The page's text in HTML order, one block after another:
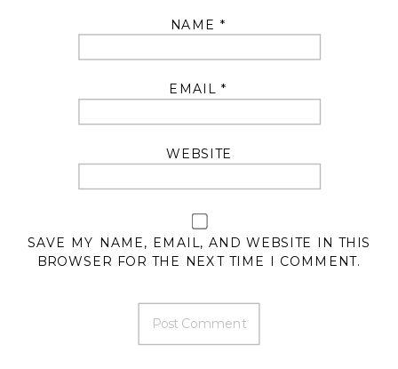
NAME *
EMAIL*
WEBSITE
SAVE MY NAME, EMAIL, AND WEBSITE IN THIS
BROWSER FOR THE NEXT TIME I COMMENT.